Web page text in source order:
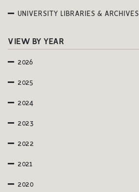
UNIVERSITY LIBRARIES & ARCHIVES
VIEW BY YEAR
2026
2025
2024
2023
2022
2021
2020